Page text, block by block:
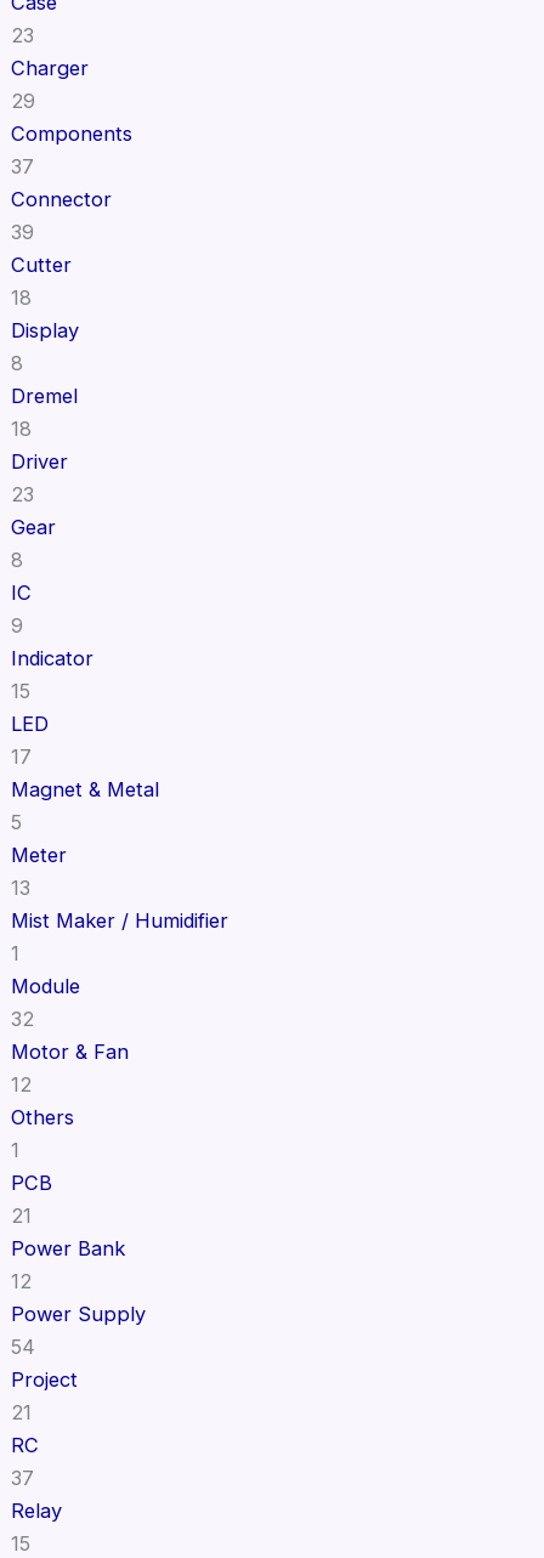
23
Charger
29
Components
37
Connector
39
Cutter
18
Display
8
Dremel
18
Driver
23
Gear
8
IC
9
Indicator
15
LED
17
Magnet & Metal
5
Meter
13
Mist Maker / Humidifier
1
Module
32
Motor & Fan
12
Others
1
PCB
21
Power Bank
12
Power Supply
54
Project
21
RC
37
Relay
15